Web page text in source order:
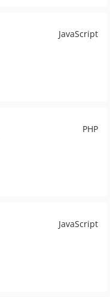
JavaScript
PHP
JavaScript